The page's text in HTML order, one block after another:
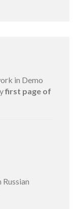
in Demo
first page of